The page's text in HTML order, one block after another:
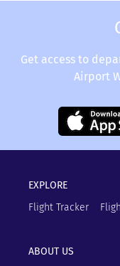
Get access to
Airport
EXPLORE
Flight Tracker
ABOUT US